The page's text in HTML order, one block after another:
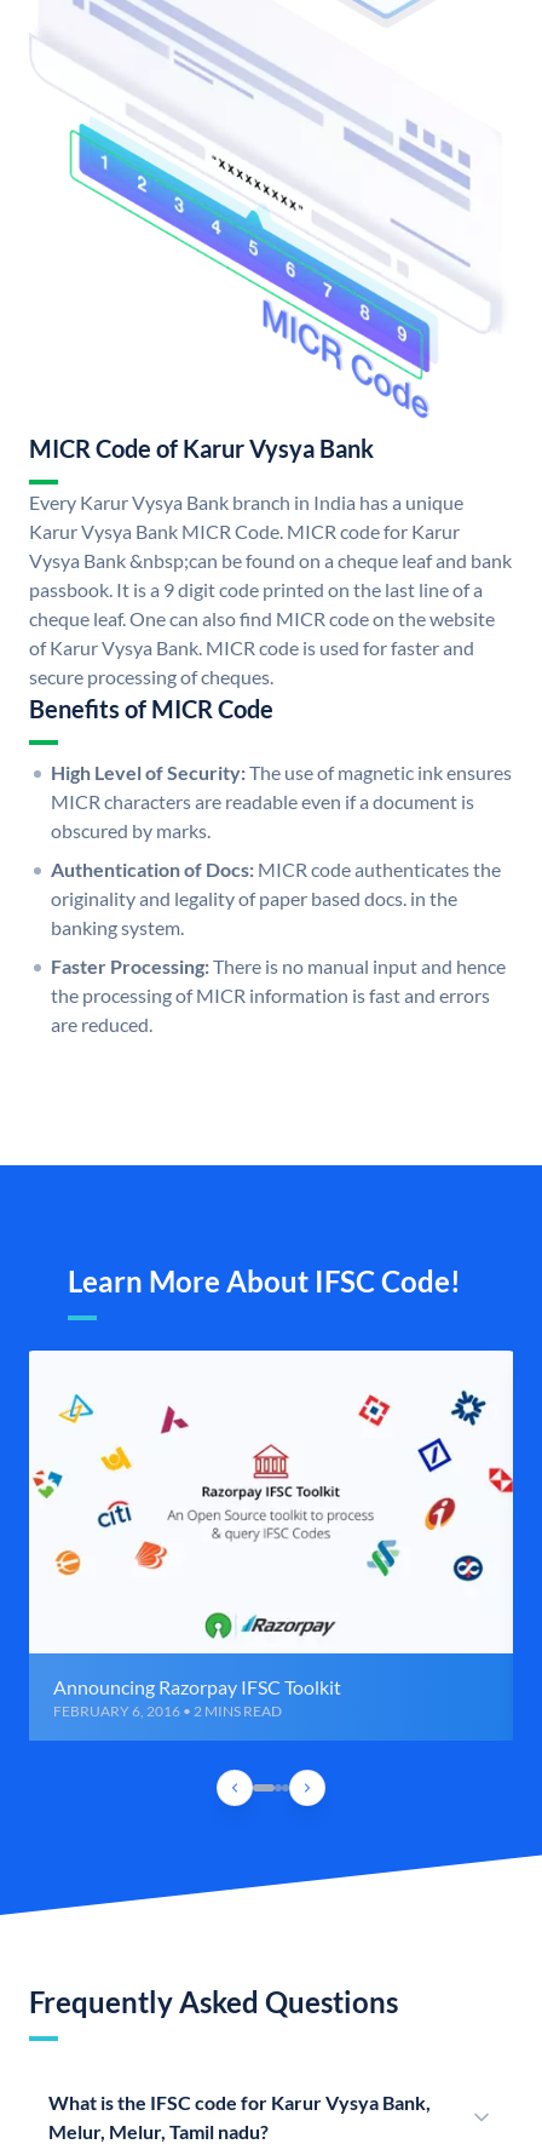
MICR Code of Karur Vysya Bank
Every Karur Vysya Bank branch in India has a unique
Karur Vysya Bank MICR Code. MICR code for Karur
Vysya Bank &nbsp;can be found on a cheque leaf and bank
passbook. It is a 9 digit code printed on the last line of a
cheque leaf. One can also find MICR code on the website
of Karur Vysya Bank. MICR code is used for faster and
secure processing of cheques.
Benefits of MICR Code
High Level of Security:The use of magnetic ink ensures
MICR characters are readable even if a document is
obscured by marks.
Authentication of Docs: MICR code authenticates the
originality and legality of paper based docs. in the
banking system.
Faster Processing:There is no manual input and hence
the processing of MICR information is fast and errors
are reduced.
Learn More About IFSC Code!
Announcing Razorpay IFSC Toolkit
FEBRUARY 6, 2016 • 2 MINS READ
Frequently Asked Questions
What is the IFSC code for Karur Vysya Bank,
Melur, Melur, Tamil nadu?